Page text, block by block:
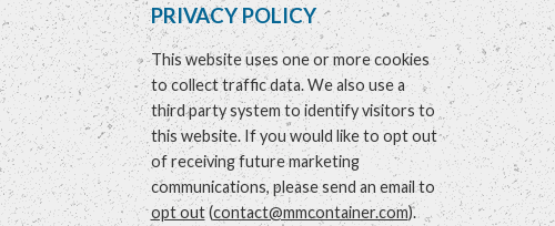
PRIVACY POLICY
This website uses one or more cookies
to collect traffic data. We also use a
third party system to identify visitors to
this website. If you would like to opt out
of receiving future marketing
communications, please send an email to
opt out(contact@mmcontainer.com).